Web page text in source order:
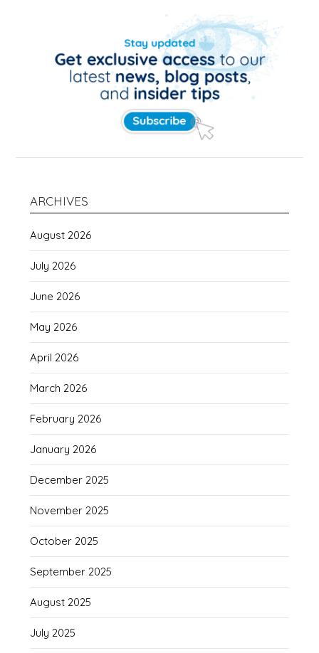
ARCHIVES
August 2026
July 2026
June 2026
May 2026
April 2026
March 2026
February 2026
January 2026
December 2025
November 2025
October 2025
September 2025
August 2025
July 2025